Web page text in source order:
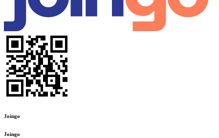
Joingo
Joingo